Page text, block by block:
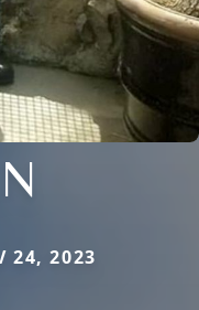
24, 2023